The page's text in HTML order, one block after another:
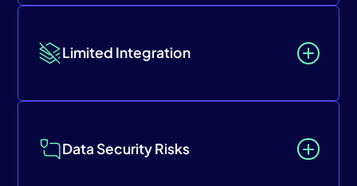
Limited Integration
Data Security Risks